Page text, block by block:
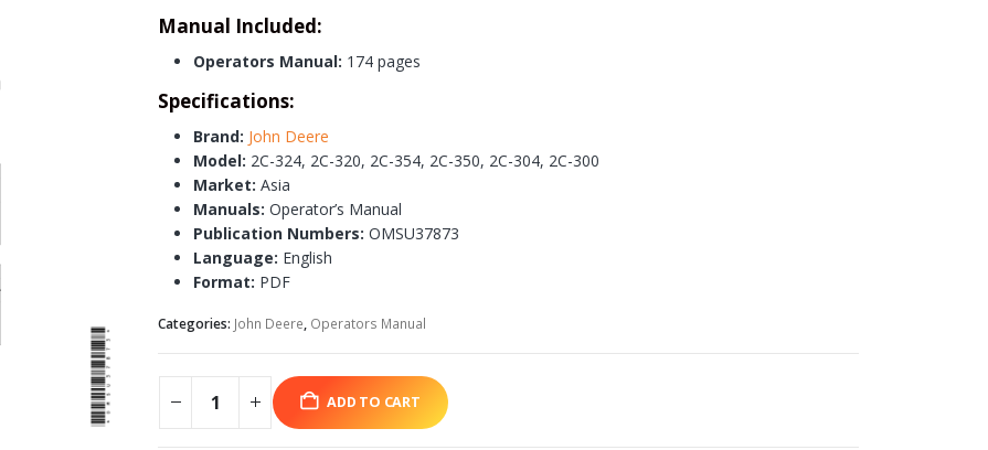
Manual Included:
Operators Manual: 174 pages
Specifications:
Brand: John Deere
Model: 2C-324, 2C-320, 2C-354, 2C-350, 2C-304, 2C-300
Market: Asia
Manuals: Operator’s Manual
Publication Numbers: OMSU37873
Language: English
Format: PDF
Categories: John Deere, Operators Manual
ADD TO CART